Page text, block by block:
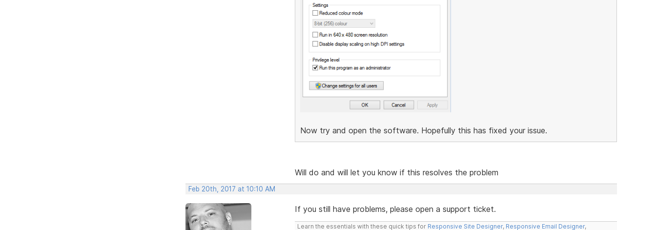
Now try and open the software. Hopefully this has fixed your issue.
Will do and will let you know if this resolves the problem
Feb 20th, 2017 at 10:10 AM
If you still have problems, please open a support ticket.
Learn the essentials with these quick tips for Responsive Site Designer, Responsive Email Designer,